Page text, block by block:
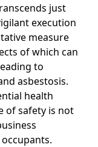
just
execution
measure
of which can
to
asbestosis.
health
of safety is not